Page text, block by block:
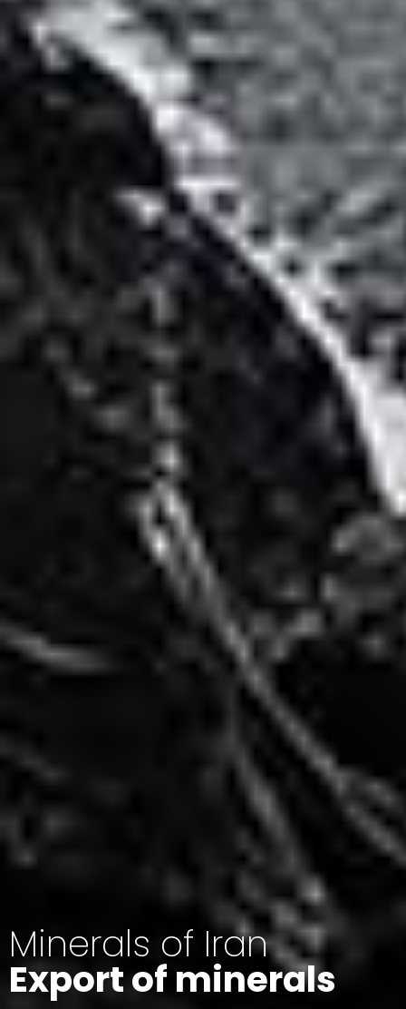
Minerals of Iran
Export of minerals